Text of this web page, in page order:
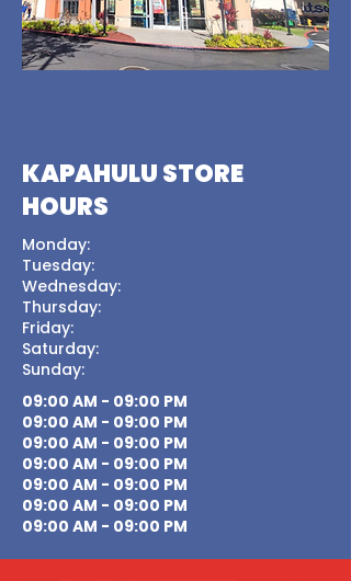
KAPAHULU STORE
HOURS
Monday:
Tuesday:
Wednesday:
Thursday:
Friday:
Saturday:
Sunday:
09:00 AM - 09:00 PM
09:00 AM - 09:00 PM
09:00 AM - 09:00 PM
09:00 AM - 09:00 PM
09:00 AM - 09:00 PM
09:00 AM - 09:00 PM
09:00 AM - 09:00 PM